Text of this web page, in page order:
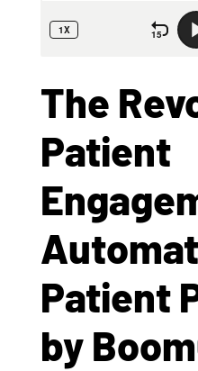
The
Patient
Patient
by